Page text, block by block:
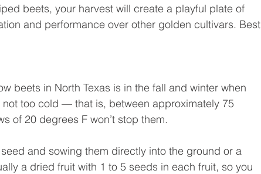
beets, your harvest will create a playful plate of
and performance over other golden cultivars. Best
beets in North Texas is in the fall and winter when
too cold — that is, between approximately 75
of 20 degrees F won’t stop them.
and sowing them directly into the ground or a
a dried fruit with 1 to 5 seeds in each fruit, so you